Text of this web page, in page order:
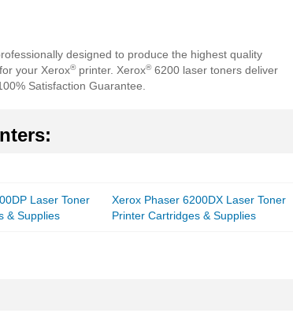
designed to produce the highest quality
your Xerox®printer. Xerox®6200 laser toners deliver
Satisfaction Guarantee.
Laser Toner
& Supplies
Xerox Phaser 6200DX Laser Toner
Printer Cartridges & Supplies